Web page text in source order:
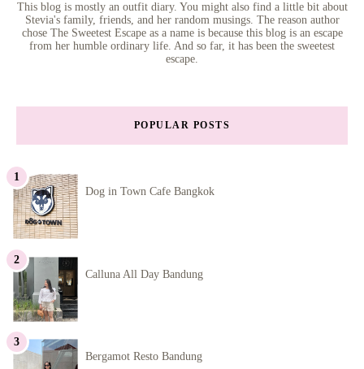
This blog is mostly an outfit diary. You might also find a little bit about
Stevia's family, friends, and her random musings. The reason author
chose The Sweetest Escape as a name is because this blog is an escape
from her humble ordinary life. And so far, it has been the sweetest
escape.
POPULAR POSTS
Dog in Town Cafe Bangkok
Calluna All Day Bandung
Bergamot Resto Bandung